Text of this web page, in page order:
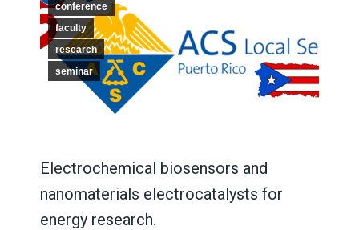
conference
faculty
research
seminar
Electrochemical biosensors and
nanomaterials electrocatalysts for
energy research.